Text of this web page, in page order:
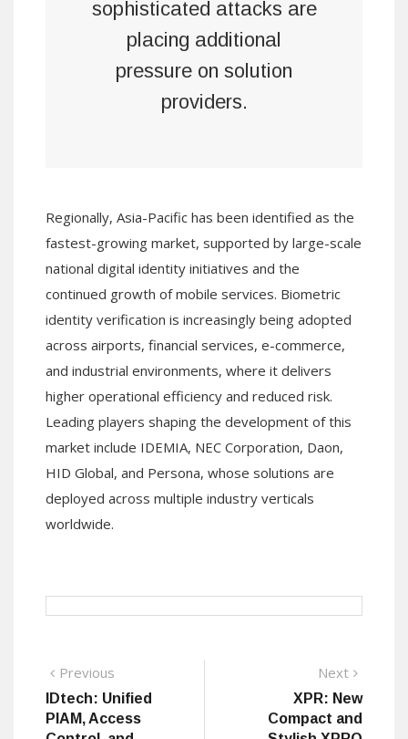
sophisticated attacks are
placing additional
pressure on solution
providers.
Regionally, Asia-Pacific has been identified as the
fastest-growing market, supported by large-scale
national digital identity initiatives and the
continued growth of mobile services. Biometric
identity verification is increasingly being adopted
across airports, financial services, e-commerce,
and industrial environments, where it delivers
higher operational efficiency and reduced risk.
Leading players shaping the development of this
market include IDEMIA, NEC Corporation, Daon,
HID Global, and Persona, whose solutions are
deployed across multiple industry verticals
worldwide.
Post
navigation
Previous
post:
IDtech: Unified
PIAM, Access
Next
post:
XPR: New
Compact and